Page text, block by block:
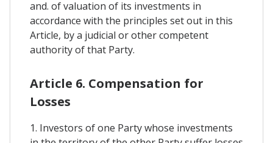
and. of valuation of its investments in
accordance with the principles set out in this
Article, by a judicial or other competent
authority of that Party.
Article 6. Compensation for
Losses
1. Investors of one Party whose investments